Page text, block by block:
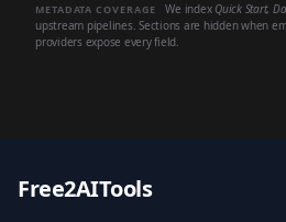
METADATA COVERAGE We index Quick Start,
upstream pipelines. Sections are hidden when
providers expose every field.
Free2AITools